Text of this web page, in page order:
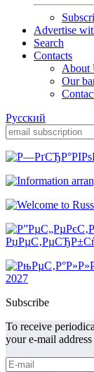
Advertise
Search
Contacts
About
Our
Русский
Subscribe
To receive
your e-mail address